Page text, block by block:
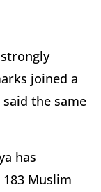
joined a
the same
has
Muslim